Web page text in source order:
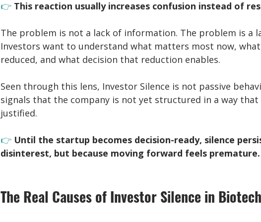
👉 This reaction usually increases confusion instead of
The problem is not a lack of information. The problem is a
Investors want to understand what matters most now,
reduced, and what decision that reduction enables.
Seen through this lens, Investor Silence is not passive
signals that the company is not yet structured in a way that
justified.
👉 Until the startup becomes decision-ready, silence
disinterest, but because moving forward feels premature.
The Real Causes of Investor Silence in